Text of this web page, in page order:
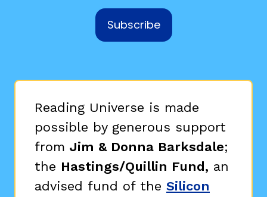
Subscribe
Reading Universe is made
possible by generous support
from Jim & Donna Barksdale;
the Hastings/Quillin Fund, an
advised fund of the Silicon